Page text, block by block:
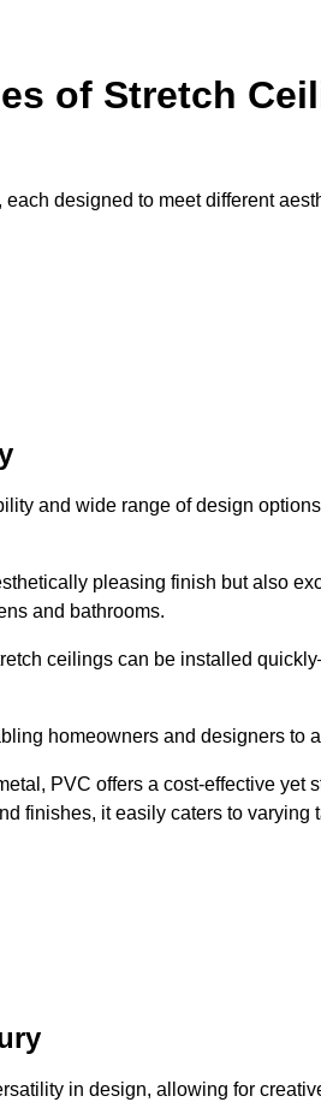
of Stretch
designed to meet different
and wide range of design
pleasing finish but also
and bathrooms.
ceilings can be installed
homeowners and designers to
PVC offers a cost-effective yet
finishes, it easily caters to varying
in design, allowing for